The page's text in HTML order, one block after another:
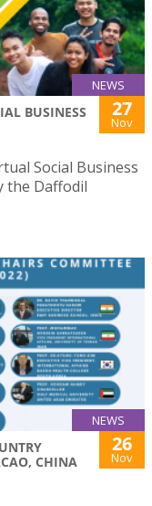
NEWS
BUSINESS
27
Nov
Social Business
the Daffodil
NEWS
CHINA
26
Nov